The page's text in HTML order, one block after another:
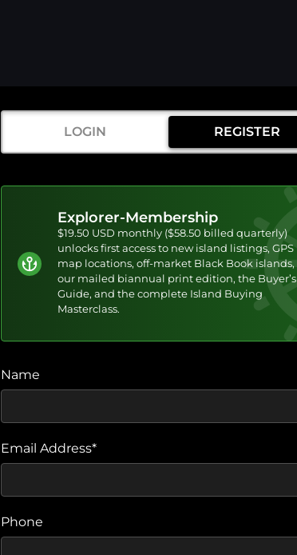
LOGIN REGISTER
Explorer-Membership
$19.50 USD monthly ($58.50 billed quarterly)
unlocks first access to new island listings, GPS
map locations, off-market Black Book islands,
our mailed biannual print edition, the Buyer’s
Guide, and the complete Island Buying
Masterclass.
Name
Email Address*
Phone